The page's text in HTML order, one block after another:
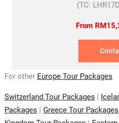
(TC:
From
For other Europe Tour Packages
Switzerland Tour Packages |
Packages | Greece Tour Packages